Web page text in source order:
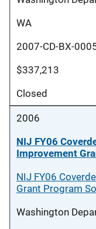
WA
2007-CD-BX-
$337,213
Closed
2006
NIJ FY06
Improvement
NIJ FY06
Grant Program
Washington